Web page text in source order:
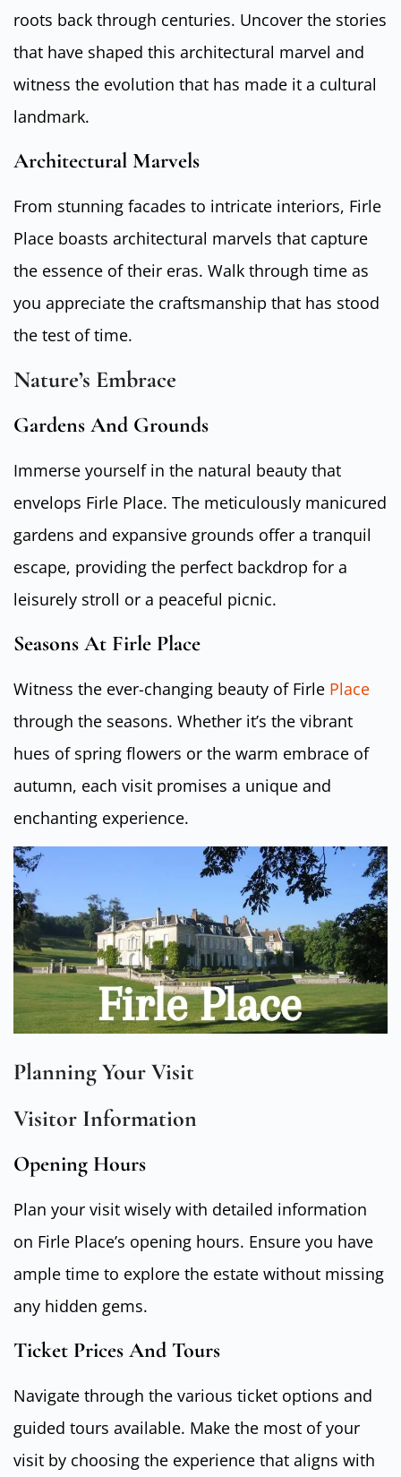
roots back through centuries. Uncover the stories
that have shaped this architectural marvel and
witness the evolution that has made it a cultural
landmark.
Architectural Marvels
From stunning facades to intricate interiors, Firle
Place boasts architectural marvels that capture
the essence of their eras. Walk through time as
you appreciate the craftsmanship that has stood
the test of time.
Nature’s Embrace
Gardens And Grounds
Immerse yourself in the natural beauty that
envelops Firle Place. The meticulously manicured
gardens and expansive grounds offer a tranquil
escape, providing the perfect backdrop for a
leisurely stroll or a peaceful picnic.
Seasons At Firle Place
Witness the ever-changing beauty of Firle Place
through the seasons. Whether it’s the vibrant
hues of spring flowers or the warm embrace of
autumn, each visit promises a unique and
enchanting experience.
Planning Your Visit
Visitor Information
Opening Hours
Plan your visit wisely with detailed information
on Firle Place’s opening hours. Ensure you have
ample time to explore the estate without missing
any hidden gems.
Ticket Prices And Tours
Navigate through the various ticket options and
guided tours available. Make the most of your
visit by choosing the experience that aligns with